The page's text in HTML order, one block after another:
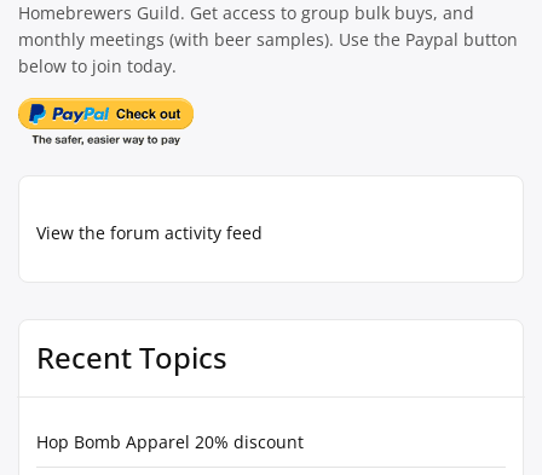
View the forum activity feed
Recent Topics
Hop Bomb Apparel 20% discount
Homebrewers Guild. Get access to group bulk buys, and
monthly meetings (with beer samples). Use the Paypal button
below to join today.